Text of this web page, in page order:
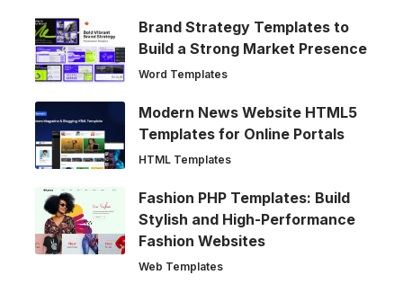
Brand Strategy Templates to
Build a Strong Market Presence
Word Templates
Modern News Website HTML5
Templates for Online Portals
HTML Templates
Fashion PHP Templates: Build
Stylish and High-Performance
Fashion Websites
Web Templates